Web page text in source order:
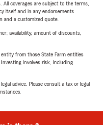
All coverages are subject to the terms,
itself and in any endorsements.
and a customized quote.
availability, amount of discounts,
from those State Farm entities
involves risk, including
advice. Please consult a tax or legal